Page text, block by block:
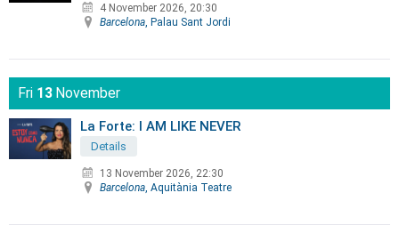
4 November 2026, 20:30
Barcelona , Palau Sant Jordi
Fri 13 November
La Forte: I AM LIKE NEVER
Details
13 November 2026, 22:30
Barcelona , Aquitània Teatre